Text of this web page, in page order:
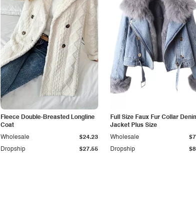
Fleece Double-Breasted Longline
Coat
Dropship $27.55
Wholesale $24.23
Full Size Faux Fur Collar
Jacket Plus Size
Dropship
Wholesale